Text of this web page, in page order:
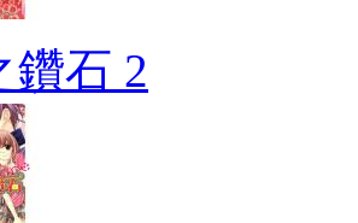
鑽石 2